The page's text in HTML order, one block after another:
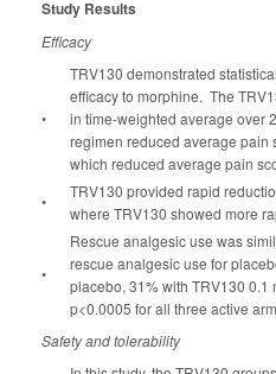
Study Results
Efficacy
•
TRV130 demonstrated
efficacy to morphine. The
in time-weighted average over
regimen reduced average pain
which reduced average pain
•
TRV130 provided rapid
where TRV130 showed more
•
Rescue analgesic use was
rescue analgesic use for
placebo, 31% with TRV130 0.1
p<0.0005 for all three active
Safety and tolerability